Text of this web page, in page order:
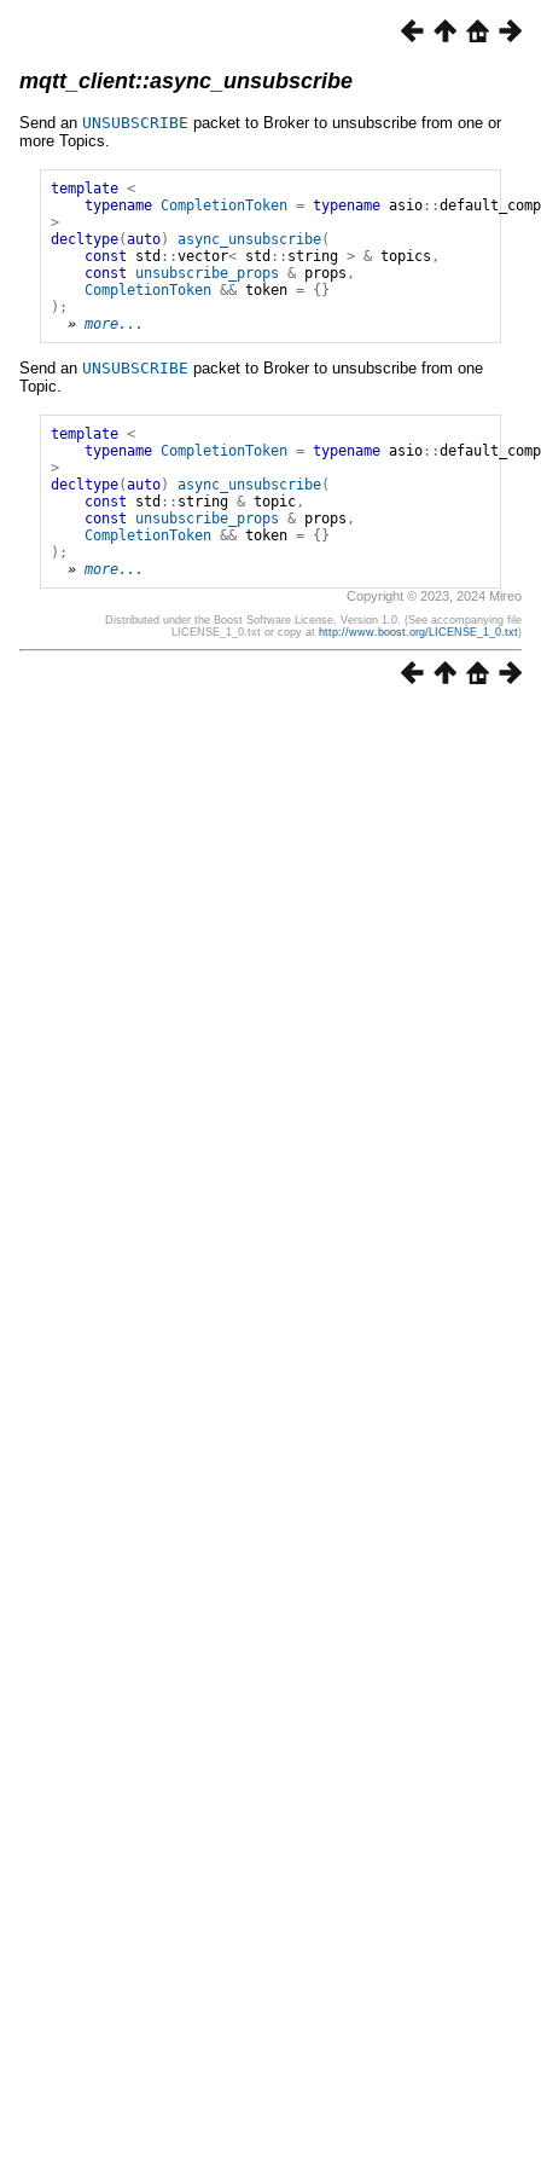
mqtt_client::async_unsubscribe
Send an UNSUBSCRIBE packet to Broker to unsubscribe from one or
more Topics.
template <
typename CompletionToken = typename asio::
>
decltype(auto) async_unsubscribe(
const
std ::vector< std :: string > & topics ,
const
unsubscribe_props & props ,
CompletionToken && token = {}
);
» more...
Send an UNSUBSCRIBE packet to Broker to unsubscribe from one
Topic.
template <
typename CompletionToken = typename asio::
>
decltype(auto) async_unsubscribe(
const
std :: string & topic,
const
unsubscribe_props & props ,
CompletionToken && token = {}
);
» more...
Copyright © 2023, 2024 Mireo
Distributed under the Boost Software License, Version 1.0. (See accompanying file
LICENSE_1_0.txt or copy at http://www.boost.org/LICENSE_1_0.txt)